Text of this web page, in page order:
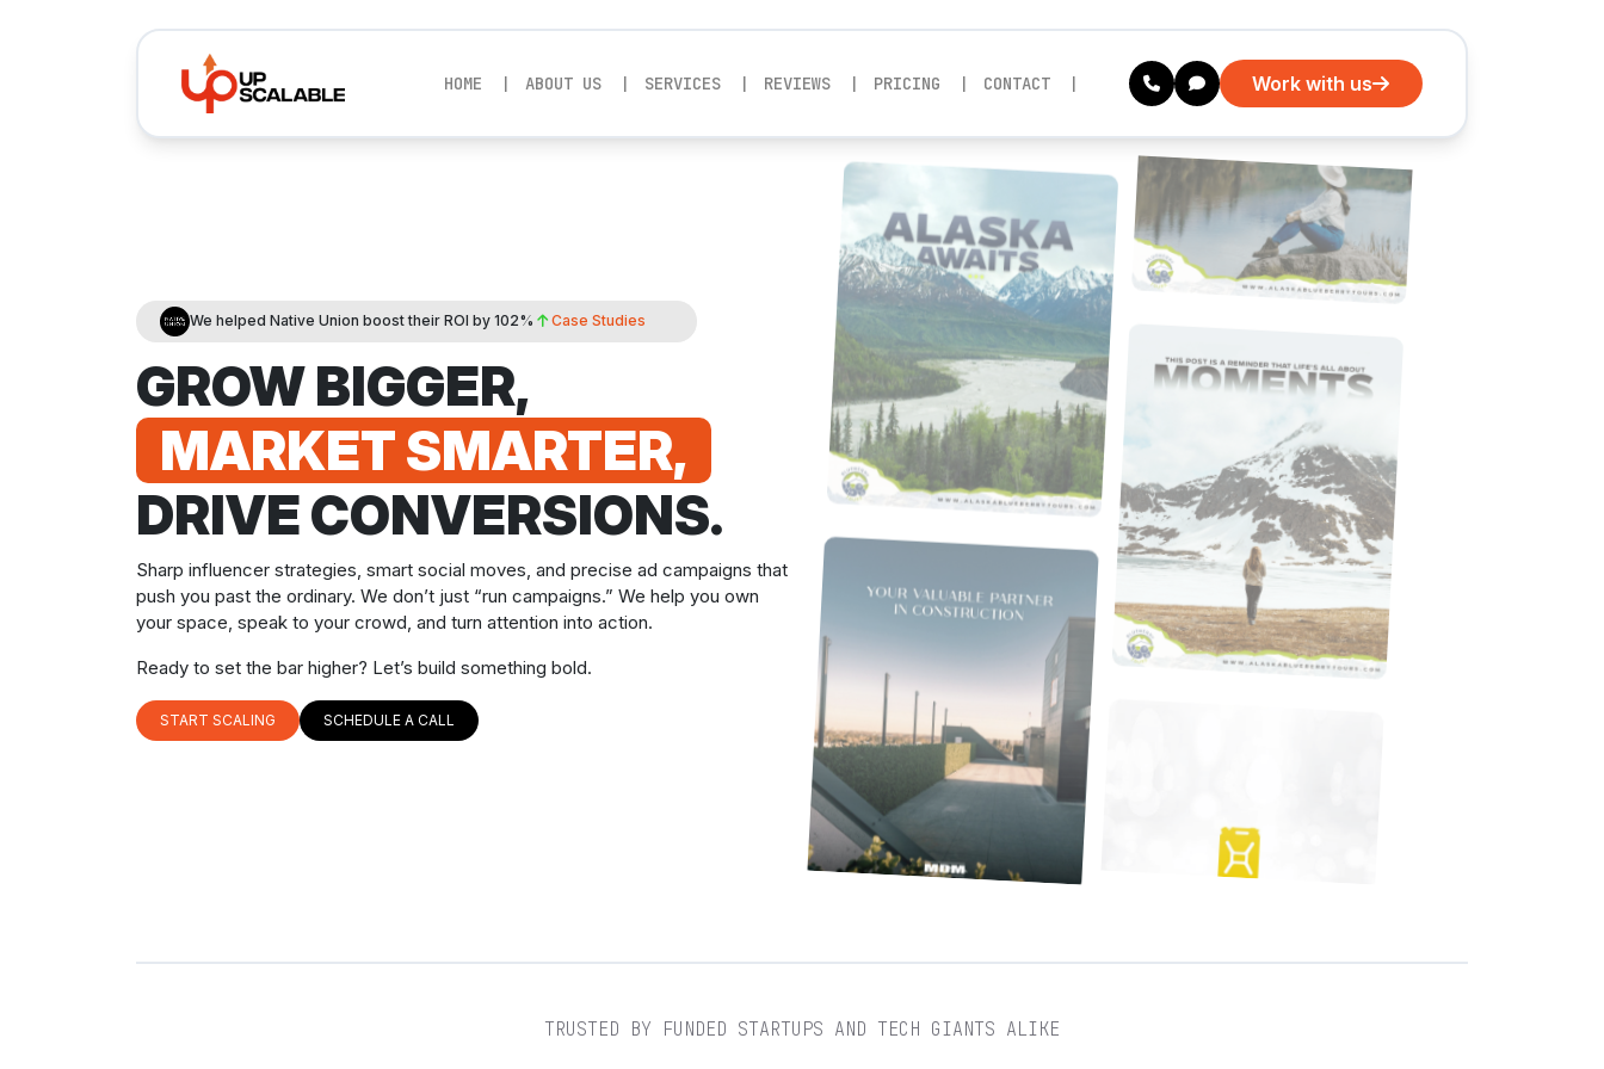
HOME ABOUT US SERVICES REVIEWS PRICING CONTACT Work with us
We helped Native Union boost their ROI by 102% Case Studies
GROW BIGGER,
MARKET SMARTER,
DRIVE CONVERSIONS.
Sharp influencer strategies, smart social moves, and precise ad campaigns that
push you past the ordinary. We don’t just “run campaigns.” We help you own
your space, speak to your crowd, and turn attention into action.
Ready to set the bar higher? Let’s build something bold.
START SCALING SCHEDULE A CALL
TRUSTED BY FUNDED STARTUPS AND TECH GIANTS ALIKE